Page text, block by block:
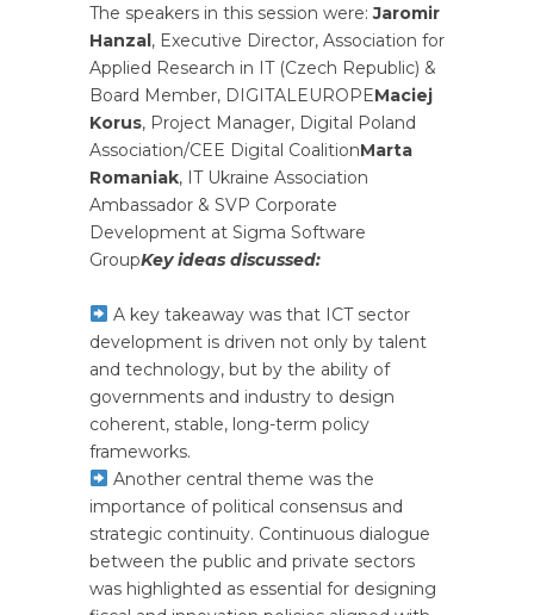
The speakers in this session were:Jaromir
Hanzal, Executive Director, Association for
Applied Research in IT (Czech Republic) &
Board Member, DIGITALEUROPEMaciej
Korus, Project Manager, Digital Poland
Association/CEE Digital CoalitionMarta
Romaniak, IT Ukraine Association
Ambassador & SVP Corporate
Development at Sigma Software
GroupKey ideas discussed:
A key takeaway was that ICT sector
development is driven not only by talent
and technology, but by the ability of
governments and industry to design
coherent, stable, long-term policy
frameworks.
Another central theme was the
importance of political consensus and
strategic continuity. Continuous dialogue
between the public and private sectors
was highlighted as essential for designing